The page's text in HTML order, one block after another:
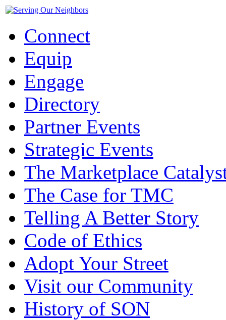
Connect
Equip
Engage
Directory
Partner Events
Strategic Events
The Marketplace
The Case for TMC
Telling A Better Story
Code of Ethics
Adopt Your Street
Visit our Community
History of SON